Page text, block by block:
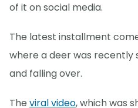
of it on social media.
The latest installment
where a deer was recently
and falling over.
The viral video, which was